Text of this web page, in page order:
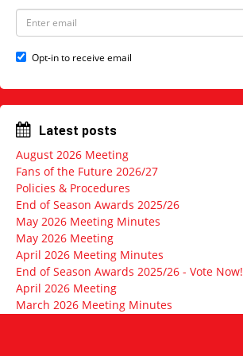
e
N
m
e
E
i
r
e
s
Opt-in to receive email
Latest posts
August 2026 Meeting
Fans of the Future 2026/27
Policies & Procedures
End of Season Awards 2025/26
May 2026 Meeting Minutes
May 2026 Meeting
April 2026 Meeting Minutes
End of Season Awards 2025/26 - Vote Now!
April 2026 Meeting
March 2026 Meeting Minutes